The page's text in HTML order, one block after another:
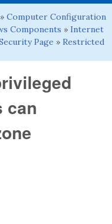
» Computer Configuration
Components » Internet
Page » Restricted
can